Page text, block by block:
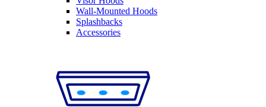
Wall-Mounted Hoods
Splashbacks
Accessories